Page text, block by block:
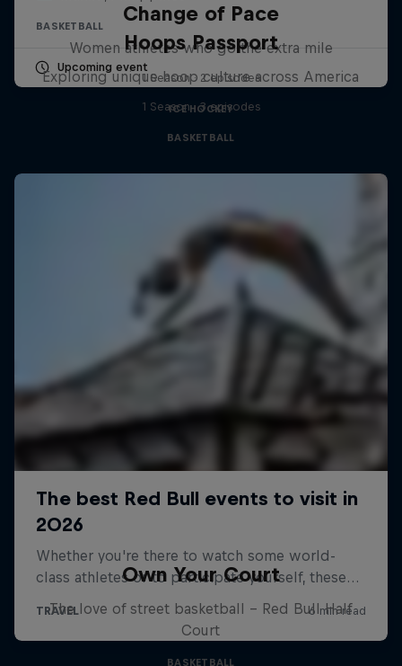
BASKETBALL
Upcoming event
Change of Pace
Women athletes who go the extra mile
1 Season · 2 episodes
ICE HOCKEY
Hoops Passport
Exploring unique hoop culture across America
1 Season · 3 episodes
BASKETBALL
Own Your Court
The love of street basketball – Red Bull Half
Court
BASKETBALL